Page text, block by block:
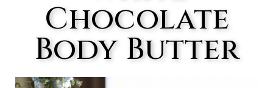
Chocolate
Body Butter